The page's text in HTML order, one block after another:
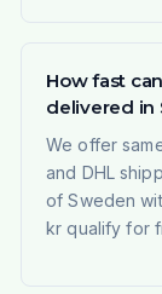
How fast
delivered in
We offer
and DHL
of Sweden
kr qualify for